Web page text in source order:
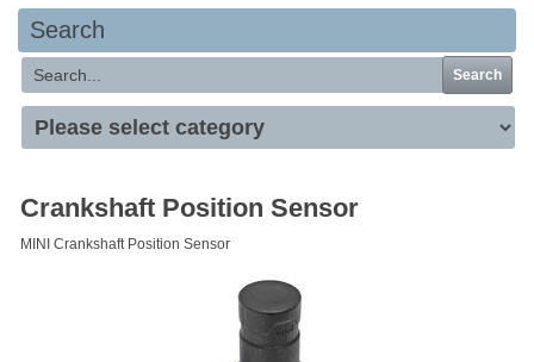
Search
Search
Crankshaft Position Sensor
MINI Crankshaft Position Sensor